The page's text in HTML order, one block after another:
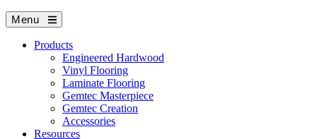
Menu
Products
Engineered Hardwood
Vinyl Flooring
Laminate Flooring
Gemtec Masterpiece
Gemtec Creation
Accessories
Resources